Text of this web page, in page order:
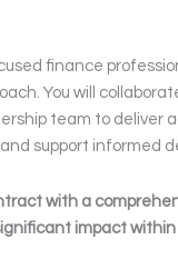
finance
You will
team to deliver
support informed
with a
impact